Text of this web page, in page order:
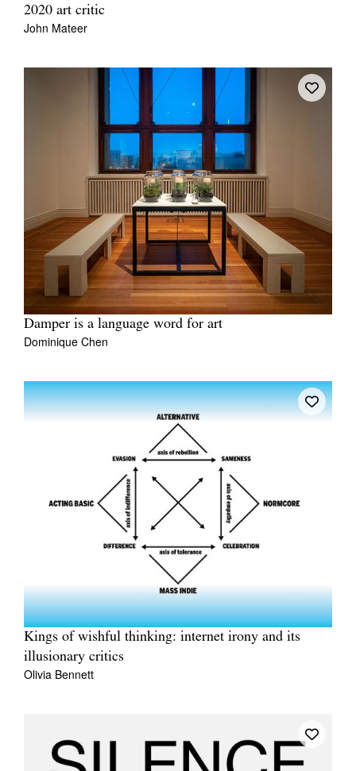
2020 art critic
John Mateer
Damper is a language word for art
Dominique Chen
Kings of wishful thinking: internet irony and its
illusionary critics
Olivia Bennett